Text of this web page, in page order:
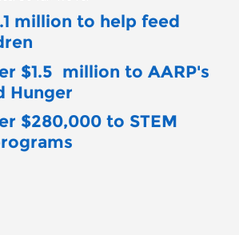
million to help feed
$1.5 million to AARP's
Hunger
$280,000 to STEM